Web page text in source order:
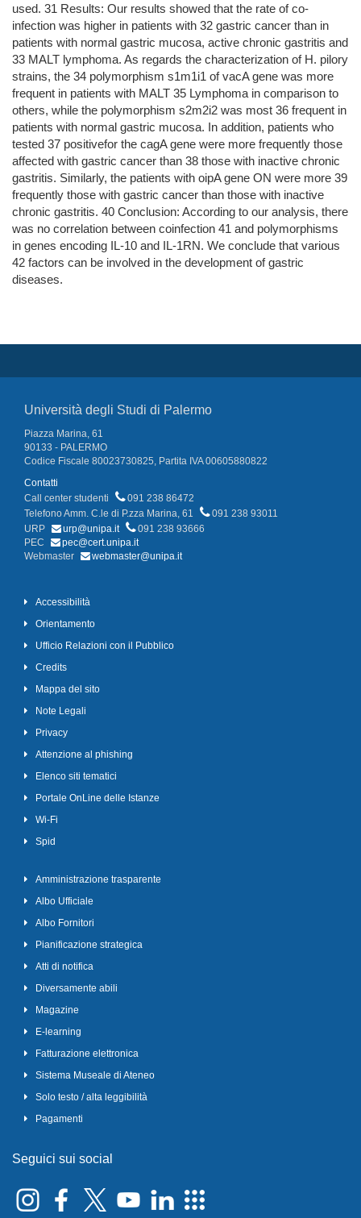
used. 31 Results: Our results showed that the rate of co-
infection was higher in patients with 32 gastric cancer than in
patients with normal gastric mucosa, active chronic gastritis and
33 MALT lymphoma. As regards the characterization of H. pilory
strains, the 34 polymorphism s1m1i1 of vacA gene was more
frequent in patients with MALT 35 Lymphoma in comparison to
others, while the polymorphism s2m2i2 was most 36 frequent in
patients with normal gastric mucosa. In addition, patients who
tested 37 positivefor the cagA gene were more frequently those
affected with gastric cancer than 38 those with inactive chronic
gastritis. Similarly, the patients with oipA gene ON were more 39
frequently those with gastric cancer than those with inactive
chronic gastritis. 40 Conclusion: According to our analysis, there
was no correlation between coinfection 41 and polymorphisms
in genes encoding IL-10 and IL-1RN. We conclude that various
42 factors can be involved in the development of gastric
diseases.
Università degli Studi di Palermo
Piazza Marina, 61
90133 - PALERMO
Codice Fiscale 80023730825, Partita IVA 00605880822
Contatti
Call center studenti
091 238 86472
Telefono Amm. C.le di P.zza Marina, 61
091 238 93011
URP
urp@unipa.it
091 238 93666
PEC
pec@cert.unipa.it
Webmaster
webmaster@unipa.it
Accessibilità
Orientamento
Ufficio Relazioni con il Pubblico
Credits
Mappa del sito
Note Legali
Privacy
Attenzione al phishing
Elenco siti tematici
Portale OnLine delle Istanze
Wi-Fi
Spid
Amministrazione trasparente
Albo Ufficiale
Albo Fornitori
Pianificazione strategica
Atti di notifica
Diversamente abili
Magazine
E-learning
Fatturazione elettronica
Sistema Museale di Ateneo
Solo testo / alta leggibilità
Pagamenti
Seguici sui social